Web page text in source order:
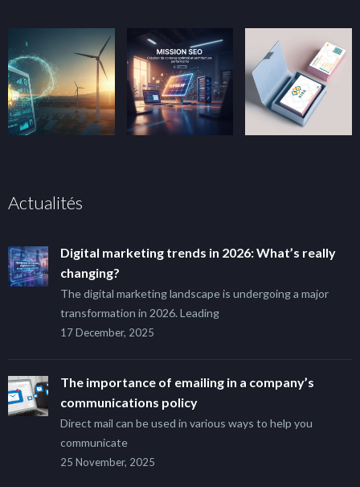
Actualités
Digital marketing trends in 2026: What’s really
changing?
The digital marketing landscape is undergoing a major
transformation in 2026. Leading
17 December, 2025
The importance of emailing in a company’s
communications policy
Direct mail can be used in various ways to help you
communicate
25 November, 2025